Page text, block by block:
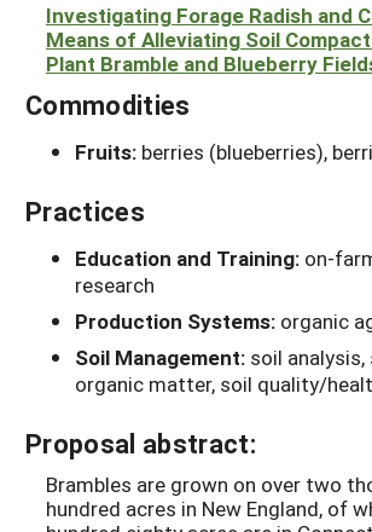
Investigating Forage Radish and
Means of Alleviating Soil
Plant Bramble and Blueberry
Commodities
Fruits: berries (blueberries),
Practices
Education and Training: on-
research
Production Systems: organic
Soil Management: soil
organic matter, soil quality/
Proposal abstract:
Brambles are grown on over two
hundred acres in New England, of